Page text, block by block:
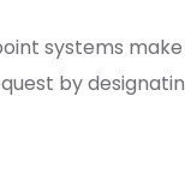
systems
by